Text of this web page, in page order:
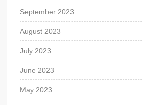
September 2023
August 2023
July 2023
June 2023
May 2023